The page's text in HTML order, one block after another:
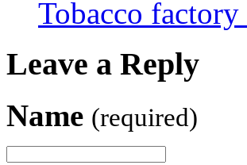
Tobacco
Leave a Reply
Name (required)